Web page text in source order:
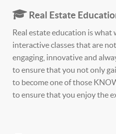
Real Estate
Real estate education is what
interactive classes that are
engaging, innovative and
to ensure that you not only
to become one of those
to ensure that you enjoy the